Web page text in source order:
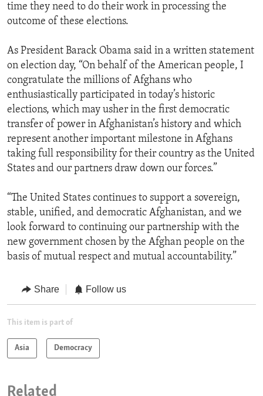
time they need to do their work in processing the
outcome of these elections.
As President Barack Obama said in a written statement
on election day, “On behalf of the American people, I
congratulate the millions of Afghans who
enthusiastically participated in today’s historic
elections, which may usher in the first democratic
transfer of power in Afghanistan’s history and which
represent another important milestone in Afghans
taking full responsibility for their country as the United
States and our partners draw down our forces.”
“The United States continues to support a sovereign,
stable, unified, and democratic Afghanistan, and we
look forward to continuing our partnership with the
new government chosen by the Afghan people on the
basis of mutual respect and mutual accountability.”
Share Follow us
This item is part of
Asia Democracy
Related